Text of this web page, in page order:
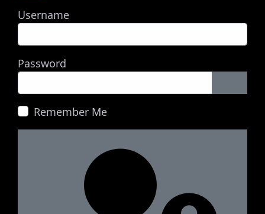
Username
Password
Remember Me